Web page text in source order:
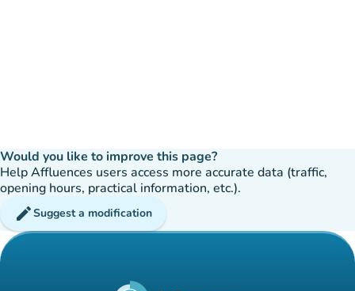
Would you like to improve this page?
Help Affluences users access more accurate data (traffic,
opening hours, practical information, etc.).
editSuggest a modification